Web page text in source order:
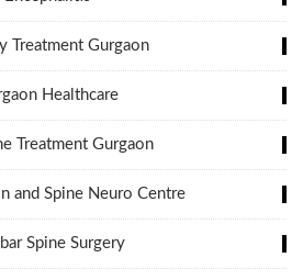
Treatment Gurgaon
Healthcare
Treatment Gurgaon
and Spine Neuro Centre
Spine Surgery